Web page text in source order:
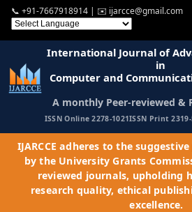
📞 +91-7667918914 | ✉️ ijarcce@gmail.com
International Journal of
in
Computer and
A monthly Peer-reviewed &
ISSN Online 2278-1021ISSN Print
IJARCCE adheres to the
by the University Grants
reviewed journals, upholding
research quality, ethical
excellence.